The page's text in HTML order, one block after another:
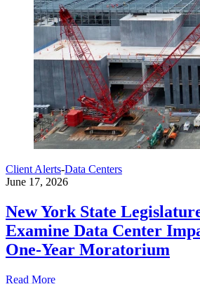
Client Alerts-Data Centers
June 17, 2026
New York State
Examine Data Center
One-Year Moratorium
Read More